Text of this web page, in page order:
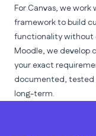
For Canvas, we work
framework to build
functionality without
Moodle, we develop
your exact
documented, tested
long-term.